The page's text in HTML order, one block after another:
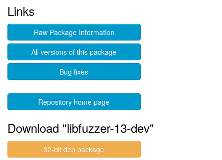
Links
Raw Package Information
All versions of this package
Bug fixes
Repository home page
Download "libfuzzer-13-dev"
32-bit deb package